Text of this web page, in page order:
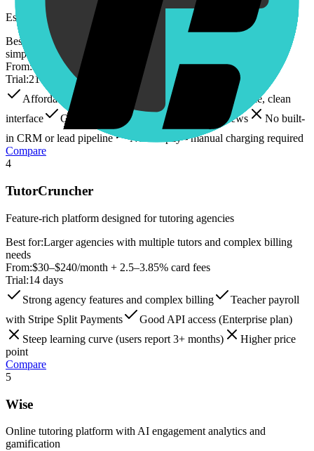
Established tutoring management software with strong scheduling
Best for:
Solo tutors and small language academies prioritizing
simplicity
From:$16.49–$89/month + $0.07–$0.32/student-lesson
Trial:21 days
Affordable entry price ($16.49/month base)
Simple, clean
interface
Good calendar system with multiple views
No built-
in CRM or lead pipeline
No autopay - manual charging required
Compare
4
TutorCruncher
Feature-rich platform designed for tutoring agencies
Best for:Larger agencies with multiple tutors and complex billing
needs
From:$30–$240/month + 2.5–3.85% card fees
Trial:14 days
Strong agency features and complex billing
Teacher payroll
with Stripe Split Payments
Good API access (Enterprise plan)
Steep learning curve (users report 3+ months)
Higher price
point
Compare
5
Wise
Online tutoring platform with AI engagement analytics and
gamification